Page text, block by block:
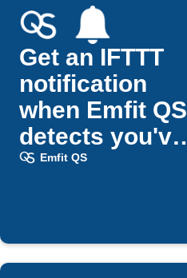
Get an IFTTT
notification
when Emfit QS
detects you've
fallen asleep
Emfit QS